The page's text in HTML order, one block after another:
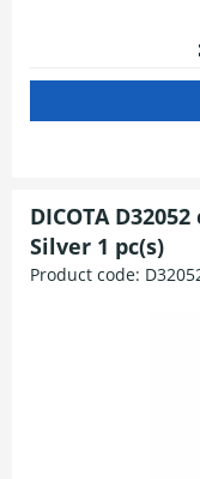
DICOTA
Silver 1 pc(s)
Product code: